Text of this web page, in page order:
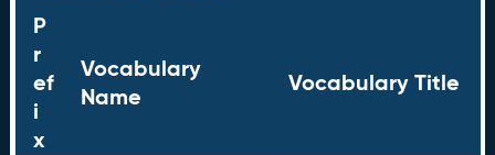
P
r
ef
i
x
Vocabulary
Name
Vocabulary Title